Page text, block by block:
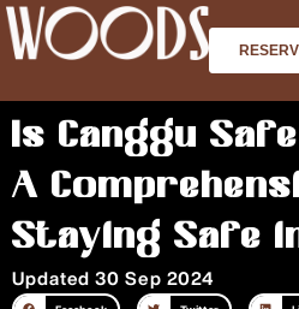
Skip
to
Is Canggu
A
Staying Safe
Updated 30 Sep 2024